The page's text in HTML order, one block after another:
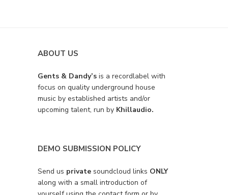
ABOUT US
Gents & Dandy’s is a recordlabel with
focus on quality underground house
music by established artists and/or
upcoming talent, run by Khillaudio.
DEMO SUBMISSION POLICY
Send us private soundcloud links ONLY
along with a small introduction of